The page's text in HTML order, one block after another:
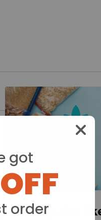
You may also
got
order